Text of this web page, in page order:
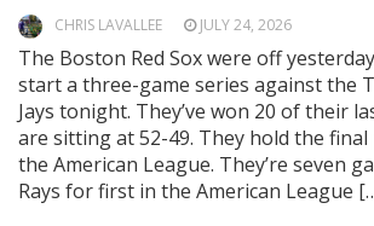
CHRIS LAVALLEE JULY 24, 2026
The Boston Red Sox were off
start a three-game series against the
Jays tonight. They’ve won 20 of their
are sitting at 52-49. They hold the
the American League. They’re seven
Rays for first in the American League